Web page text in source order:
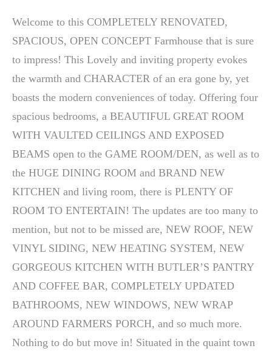
Welcome to this COMPLETELY RENOVATED,
SPACIOUS, OPEN CONCEPT Farmhouse that is sure
to impress! This Lovely and inviting property evokes
the warmth and CHARACTER of an era gone by, yet
boasts the modern conveniences of today. Offering four
spacious bedrooms, a BEAUTIFUL GREAT ROOM
WITH VAULTED CEILINGS AND EXPOSED
BEAMS open to the GAME ROOM/DEN, as well as to
the HUGE DINING ROOM and BRAND NEW
KITCHEN and living room, there is PLENTY OF
ROOM TO ENTERTAIN! The updates are too many to
mention, but not to be missed are, NEW ROOF, NEW
VINYL SIDING, NEW HEATING SYSTEM, NEW
GORGEOUS KITCHEN WITH BUTLER’S PANTRY
AND COFFEE BAR, COMPLETELY UPDATED
BATHROOMS, NEW WINDOWS, NEW WRAP
AROUND FARMERS PORCH, and so much more.
Nothing to do but move in! Situated in the quaint town